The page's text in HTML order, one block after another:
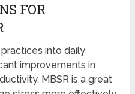
FOR
into daily
improvements in
MBSR is a great